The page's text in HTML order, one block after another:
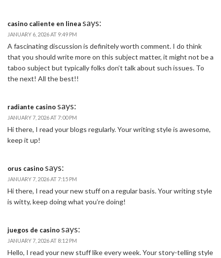
casino caliente en linea says:
JANUARY 6, 2026 AT 9:49 PM
A fascinating discussion is definitely worth comment. I do think
that you should write more on this subject matter, it might not be a
taboo subject but typically folks don’t talk about such issues. To
the next! All the best!!
radiante casino says:
JANUARY 7, 2026 AT 7:00 PM
Hi there, I read your blogs regularly. Your writing style is awesome,
keep it up!
orus casino says:
JANUARY 7, 2026 AT 7:15 PM
Hi there, I read your new stuff on a regular basis. Your writing style
is witty, keep doing what you’re doing!
juegos de casino says:
JANUARY 7, 2026 AT 8:12 PM
Hello, I read your new stuff like every week. Your story-telling style